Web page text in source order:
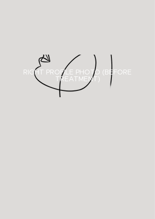
RIGHT PROFILE PHOTO (BEFORE
TREATMENT)